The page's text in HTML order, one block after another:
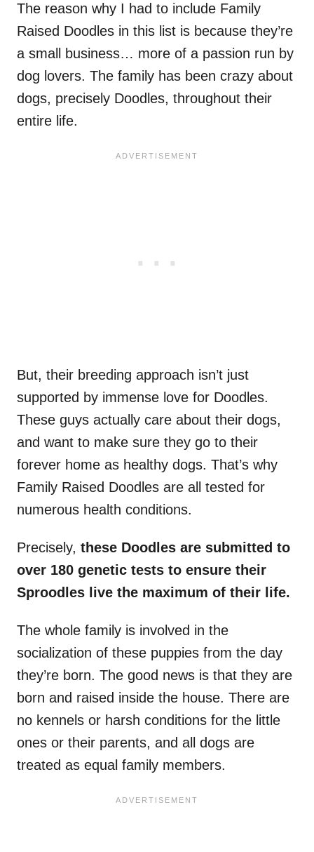
The reason why I had to include Family
Raised Doodles in this list is because they’re
a small business… more of a passion run by
dog lovers. The family has been crazy about
dogs, precisely Doodles, throughout their
entire life.
But, their breeding approach isn’t just
supported by immense love for Doodles.
These guys actually care about their dogs,
and want to make sure they go to their
forever home as healthy dogs. That’s why
Family Raised Doodles are all tested for
numerous health conditions.
Precisely, these Doodles are submitted to
over 180 genetic tests to ensure their
Sproodles live the maximum of their life.
The whole family is involved in the
socialization of these puppies from the day
they’re born. The good news is that they are
born and raised inside the house. There are
no kennels or harsh conditions for the little
ones or their parents, and all dogs are
treated as equal family members.